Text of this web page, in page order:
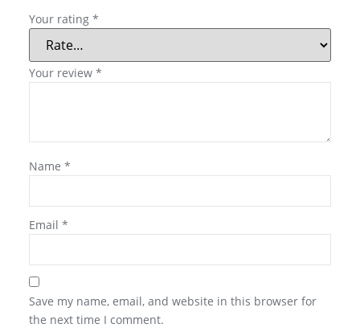
Your rating *
Your review *
Name *
Email *
Save my name, email, and website in this browser for
the next time I comment.